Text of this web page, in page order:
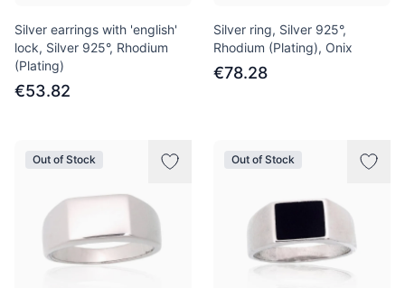
Silver earrings with 'english'
lock, Silver 925°, Rhodium
(Plating)
€53.82
Silver ring, Silver 925°,
Rhodium (Plating), Onix
€78.28
Out of Stock Out of Stock